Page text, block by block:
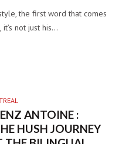
the first word that comes
not just his…
ANTOINE :
HUSH JOURNEY